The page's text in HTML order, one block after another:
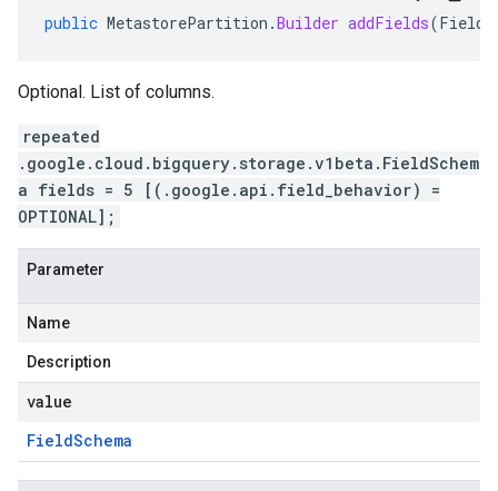
public MetastorePartition .Builder addFields(
Optional. List of columns.
repeated
.google.cloud.bigquery.storage.v1beta.FieldSchem
a fields = 5 [(.google.api.field_behavior) =
OPTIONAL];
Parameter
Name
Description
value
FieldSchema